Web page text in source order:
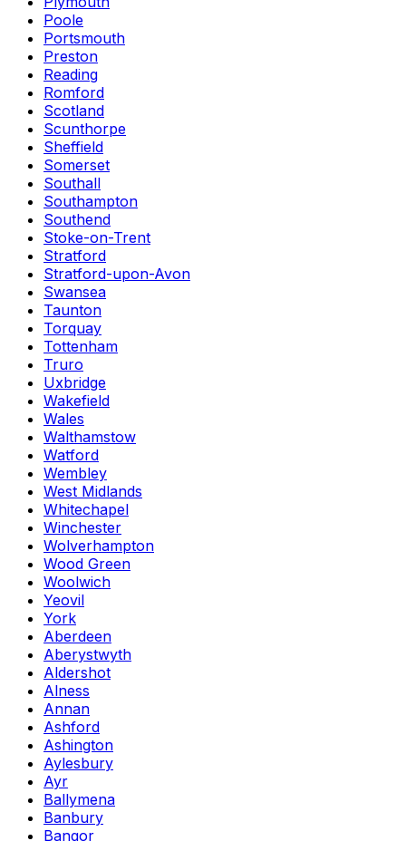
Poole
Portsmouth
Preston
Reading
Romford
Scotland
Scunthorpe
Sheffield
Somerset
Southall
Southampton
Southend
Stoke-on-Trent
Stratford
Stratford-upon-Avon
Swansea
Taunton
Torquay
Tottenham
Truro
Uxbridge
Wakefield
Wales
Walthamstow
Watford
Wembley
West Midlands
Whitechapel
Winchester
Wolverhampton
Wood Green
Woolwich
Yeovil
York
Aberdeen
Aberystwyth
Aldershot
Alness
Annan
Ashford
Ashington
Aylesbury
Ayr
Ballymena
Banbury
Bangor